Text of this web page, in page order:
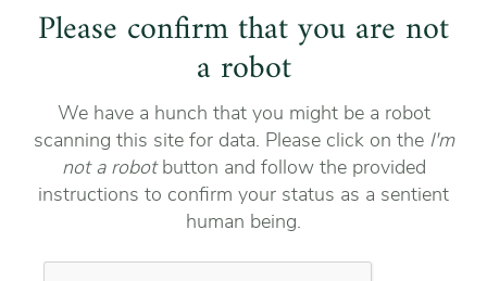
Please confirm that you are not
a robot
We have a hunch that you might be a robot
scanning this site for data. Please click on the I'm
not a robotbutton and follow the provided
instructions to confirm your status as a sentient
human being.